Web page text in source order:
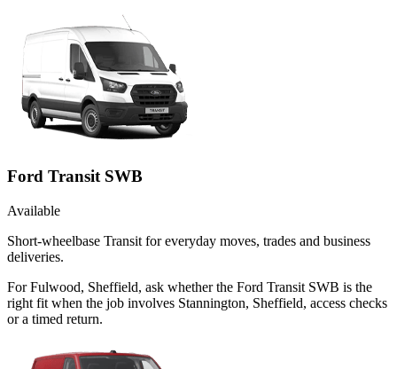
Ford Transit SWB
Available
Short-wheelbase Transit for everyday moves, trades and business
deliveries.
For Fulwood, Sheffield, ask whether the Ford Transit SWB is the
right fit when the job involves Stannington, Sheffield, access checks
or a timed return.